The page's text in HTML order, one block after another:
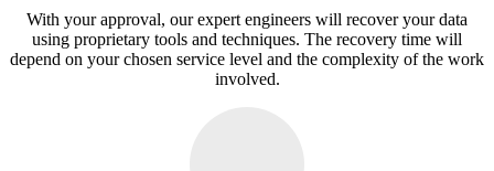
With your approval, our expert engineers will recover your data
using proprietary tools and techniques. The recovery time will
depend on your chosen service level and the complexity of the work
involved.